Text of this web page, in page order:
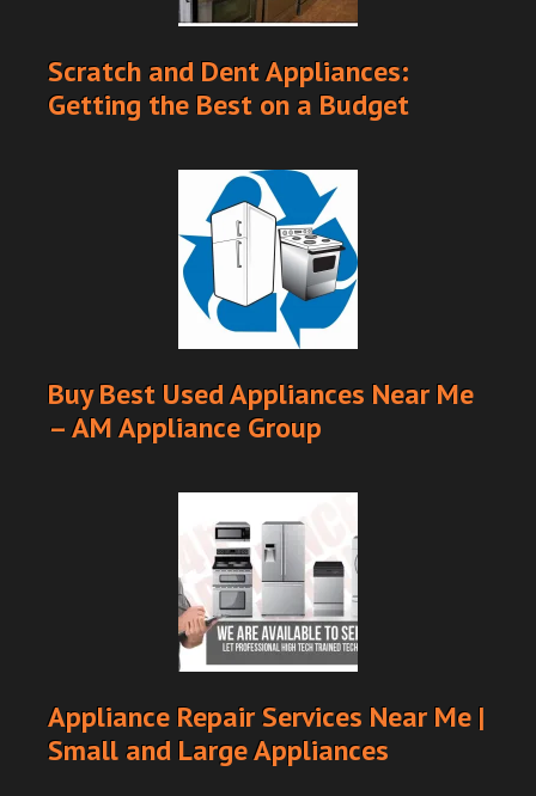
Scratch and Dent Appliances:
Getting the Best on a Budget
Buy Best Used Appliances Near Me
– AM Appliance Group
Appliance Repair Services Near Me |
Small and Large Appliances